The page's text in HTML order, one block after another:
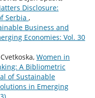
Disclosure:
Serbia ,
Business and
Economies: Vol. 30
Women in
A Bibliometric
of Sustainable
in Emerging